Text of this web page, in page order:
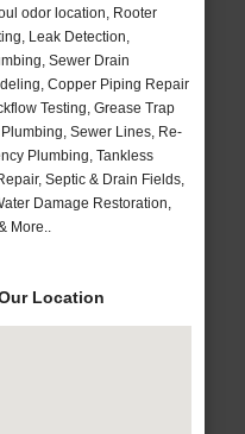
odor location, Rooter
Leak Detection,
Sewer Drain
Copper Piping Repair
Testing, Grease Trap
Sewer Lines, Re-
Plumbing, Tankless
Septic & Drain Fields,
Damage Restoration,
More..
Location